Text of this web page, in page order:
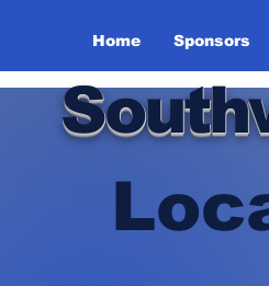
Home Sponsors